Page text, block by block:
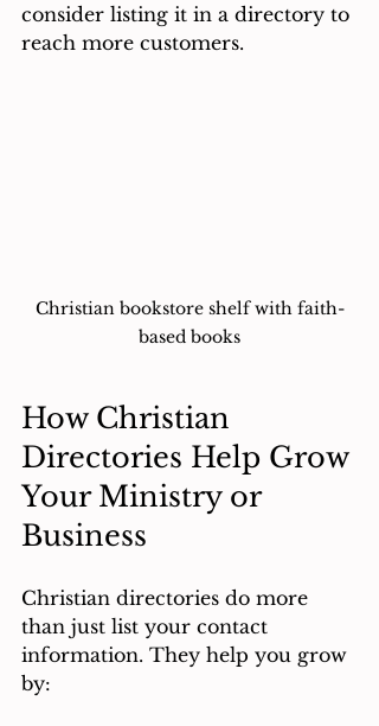
consider listing it in a directory to
reach more customers.
Christian bookstore shelf with faith-
based books
How Christian
Directories Help Grow
Your Ministry or
Business
Christian directories do more
than just list your contact
information. They help you grow
by: